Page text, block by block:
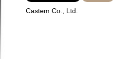
Castem Co., Ltd.